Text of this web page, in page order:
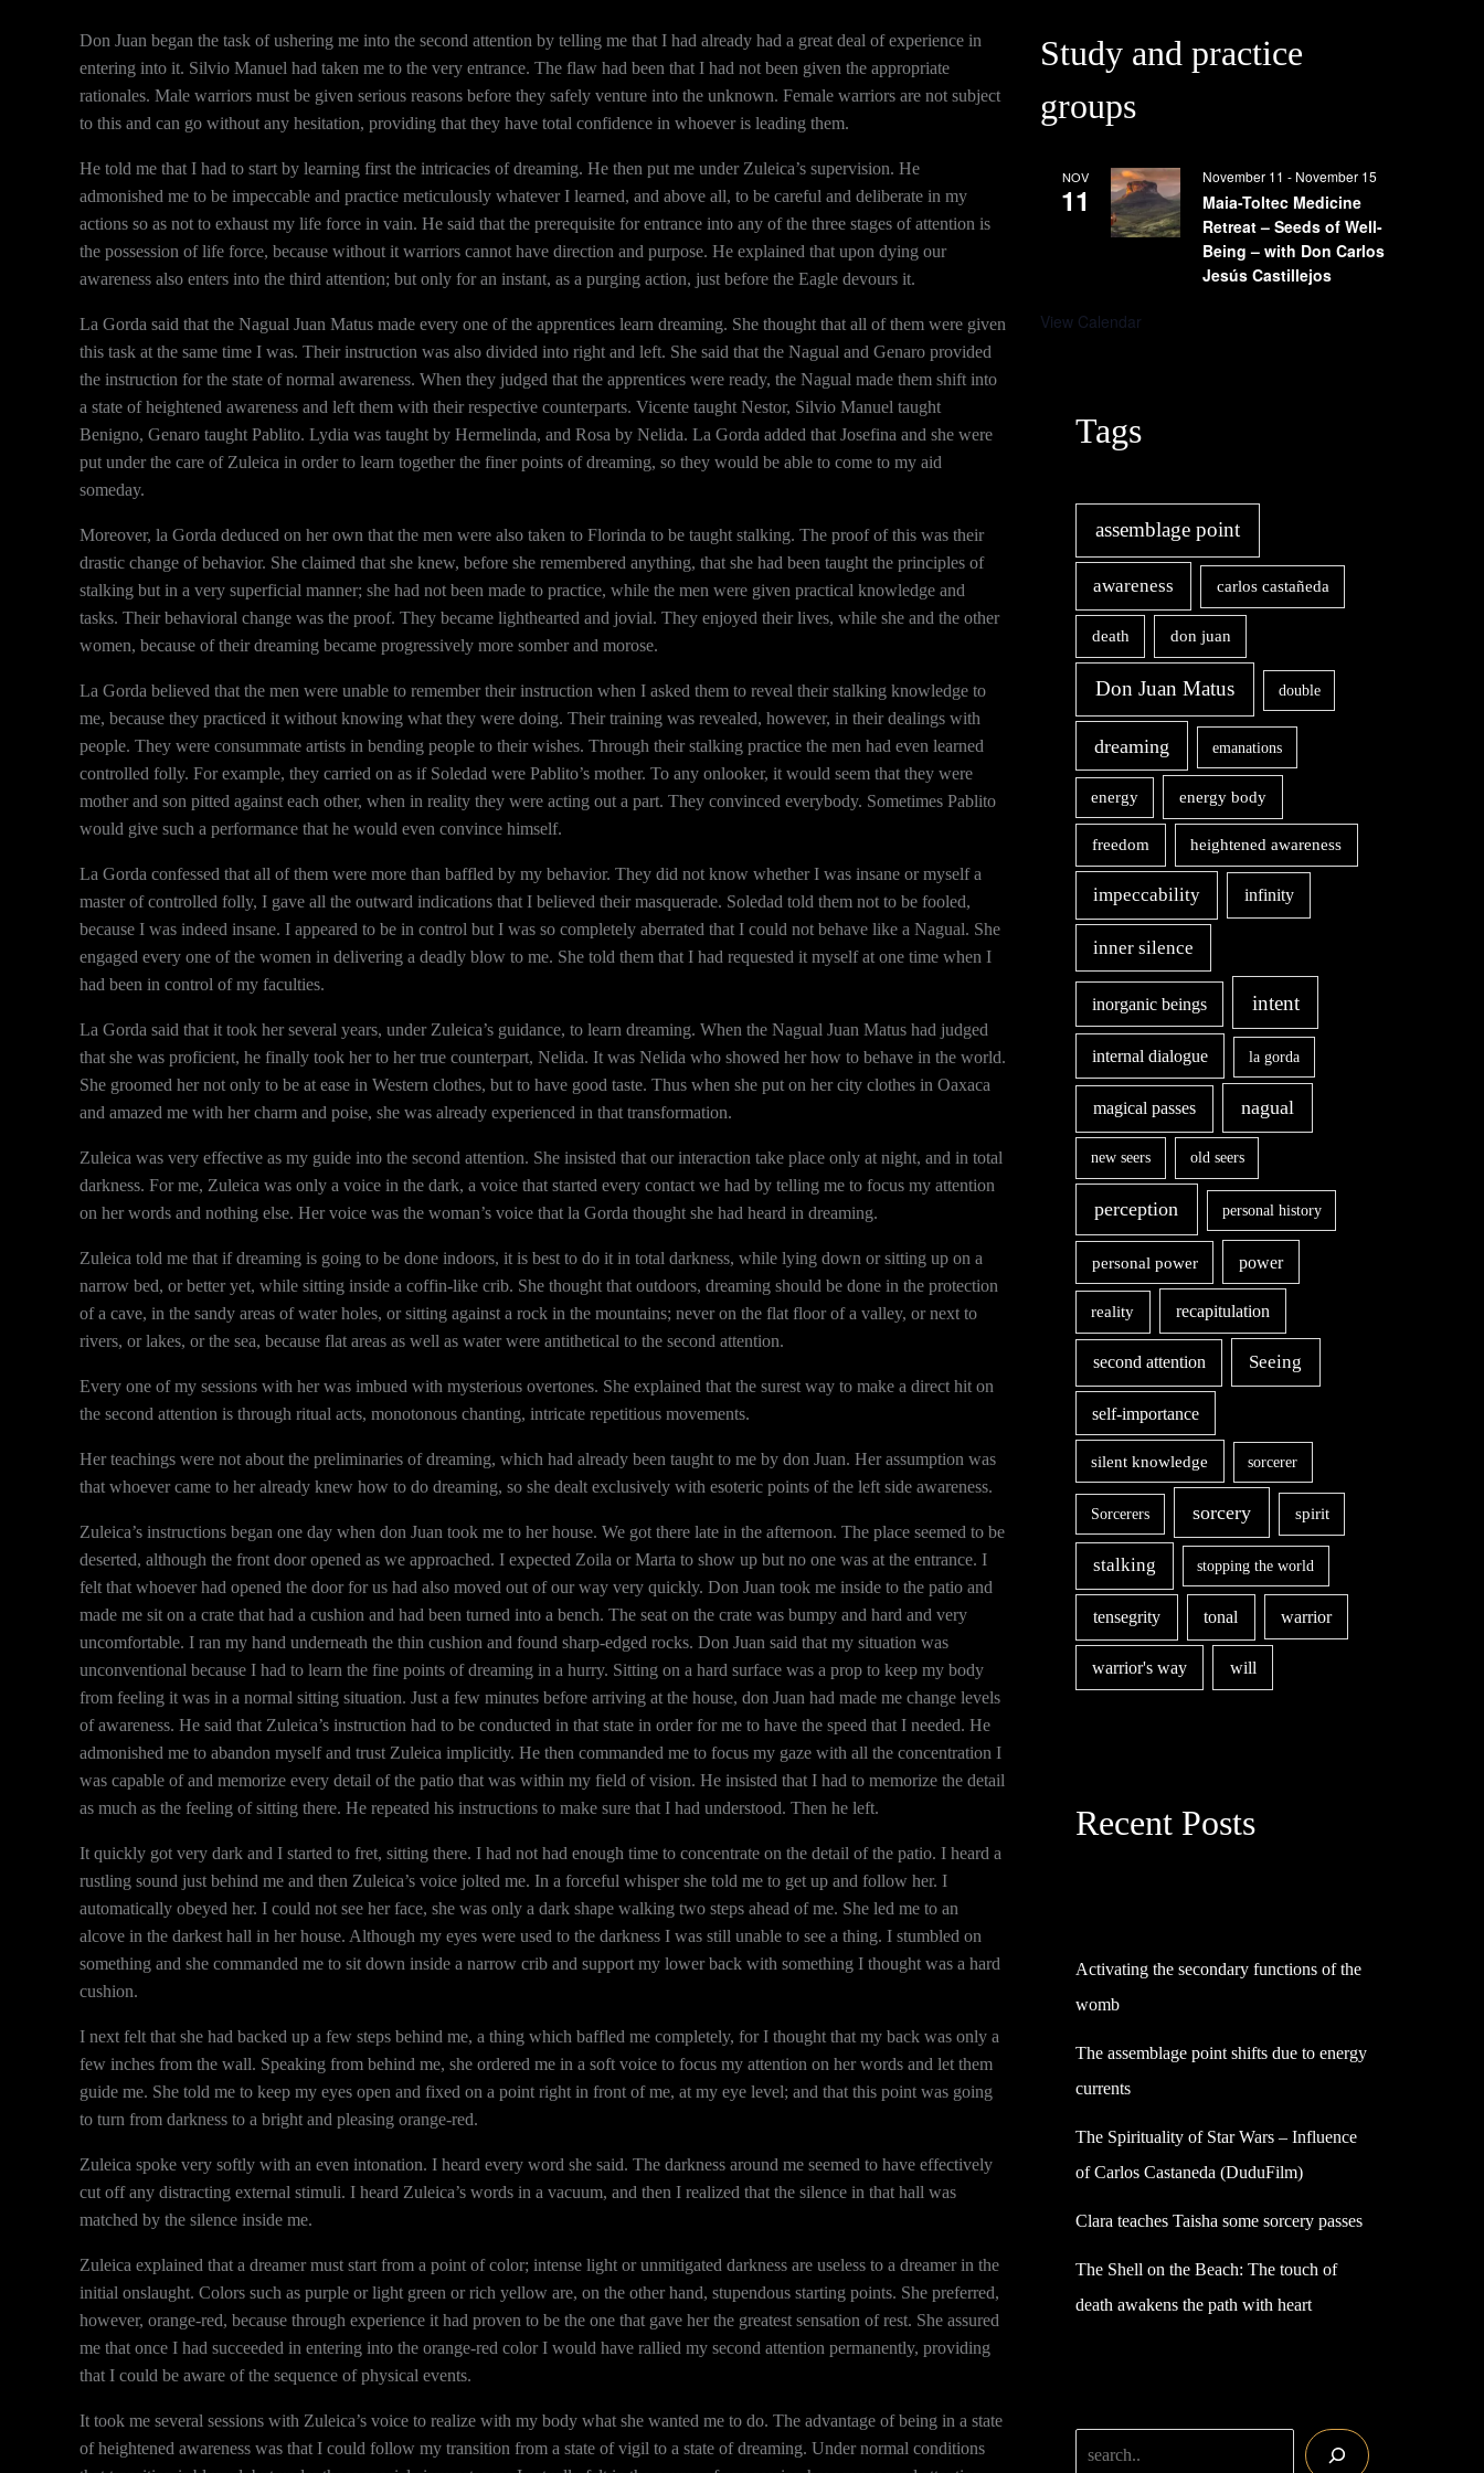
Don Juan began the task of ushering me into the second attention by telling me that I had already had a great deal of experience in
entering into it. Silvio Manuel had taken me to the very entrance. The flaw had been that I had not been given the appropriate
rationales. Male warriors must be given serious reasons before they safely venture into the unknown. Female warriors are not subject
to this and can go without any hesitation, providing that they have total confidence in whoever is leading them.
He told me that I had to start by learning first the intricacies of dreaming. He then put me under Zuleica’s supervision. He
admonished me to be impeccable and practice meticulously whatever I learned, and above all, to be careful and deliberate in my
actions so as not to exhaust my life force in vain. He said that the prerequisite for entrance into any of the three stages of attention is
the possession of life force, because without it warriors cannot have direction and purpose. He explained that upon dying our
awareness also enters into the third attention; but only for an instant, as a purging action, just before the Eagle devours it.
La Gorda said that the Nagual Juan Matus made every one of the apprentices learn dreaming. She thought that all of them were given
this task at the same time I was. Their instruction was also divided into right and left. She said that the Nagual and Genaro provided
the instruction for the state of normal awareness. When they judged that the apprentices were ready, the Nagual made them shift into
a state of heightened awareness and left them with their respective counterparts. Vicente taught Nestor, Silvio Manuel taught
Benigno, Genaro taught Pablito. Lydia was taught by Hermelinda, and Rosa by Nelida. La Gorda added that Josefina and she were
put under the care of Zuleica in order to learn together the finer points of dreaming, so they would be able to come to my aid
someday.
Moreover, la Gorda deduced on her own that the men were also taken to Florinda to be taught stalking. The proof of this was their
drastic change of behavior. She claimed that she knew, before she remembered anything, that she had been taught the principles of
stalking but in a very superficial manner; she had not been made to practice, while the men were given practical knowledge and
tasks. Their behavioral change was the proof. They became lighthearted and jovial. They enjoyed their lives, while she and the other
women, because of their dreaming became progressively more somber and morose.
La Gorda believed that the men were unable to remember their instruction when I asked them to reveal their stalking knowledge to
me, because they practiced it without knowing what they were doing. Their training was revealed, however, in their dealings with
people. They were consummate artists in bending people to their wishes. Through their stalking practice the men had even learned
controlled folly. For example, they carried on as if Soledad were Pablito’s mother. To any onlooker, it would seem that they were
mother and son pitted against each other, when in reality they were acting out a part. They convinced everybody. Sometimes Pablito
would give such a performance that he would even convince himself.
La Gorda confessed that all of them were more than baffled by my behavior. They did not know whether I was insane or myself a
master of controlled folly, I gave all the outward indications that I believed their masquerade. Soledad told them not to be fooled,
because I was indeed insane. I appeared to be in control but I was so completely aberrated that I could not behave like a Nagual. She
engaged every one of the women in delivering a deadly blow to me. She told them that I had requested it myself at one time when I
had been in control of my faculties.
La Gorda said that it took her several years, under Zuleica’s guidance, to learn dreaming. When the Nagual Juan Matus had judged
that she was proficient, he finally took her to her true counterpart, Nelida. It was Nelida who showed her how to behave in the world.
She groomed her not only to be at ease in Western clothes, but to have good taste. Thus when she put on her city clothes in Oaxaca
and amazed me with her charm and poise, she was already experienced in that transformation.
Zuleica was very effective as my guide into the second attention. She insisted that our interaction take place only at night, and in total
darkness. For me, Zuleica was only a voice in the dark, a voice that started every contact we had by telling me to focus my attention
on her words and nothing else. Her voice was the woman’s voice that la Gorda thought she had heard in dreaming.
Zuleica told me that if dreaming is going to be done indoors, it is best to do it in total darkness, while lying down or sitting up on a
narrow bed, or better yet, while sitting inside a coffin-like crib. She thought that outdoors, dreaming should be done in the protection
of a cave, in the sandy areas of water holes, or sitting against a rock in the mountains; never on the flat floor of a valley, or next to
rivers, or lakes, or the sea, because flat areas as well as water were antithetical to the second attention.
Every one of my sessions with her was imbued with mysterious overtones. She explained that the surest way to make a direct hit on
the second attention is through ritual acts, monotonous chanting, intricate repetitious movements.
Her teachings were not about the preliminaries of dreaming, which had already been taught to me by don Juan. Her assumption was
that whoever came to her already knew how to do dreaming, so she dealt exclusively with esoteric points of the left side awareness.
Zuleica’s instructions began one day when don Juan took me to her house. We got there late in the afternoon. The place seemed to be
deserted, although the front door opened as we approached. I expected Zoila or Marta to show up but no one was at the entrance. I
felt that whoever had opened the door for us had also moved out of our way very quickly. Don Juan took me inside to the patio and
made me sit on a crate that had a cushion and had been turned into a bench. The seat on the crate was bumpy and hard and very
uncomfortable. I ran my hand underneath the thin cushion and found sharp-edged rocks. Don Juan said that my situation was
unconventional because I had to learn the fine points of dreaming in a hurry. Sitting on a hard surface was a prop to keep my body
from feeling it was in a normal sitting situation. Just a few minutes before arriving at the house, don Juan had made me change levels
of awareness. He said that Zuleica’s instruction had to be conducted in that state in order for me to have the speed that I needed. He
admonished me to abandon myself and trust Zuleica implicitly. He then commanded me to focus my gaze with all the concentration I
was capable of and memorize every detail of the patio that was within my field of vision. He insisted that I had to memorize the detail
as much as the feeling of sitting there. He repeated his instructions to make sure that I had understood. Then he left.
It quickly got very dark and I started to fret, sitting there. I had not had enough time to concentrate on the detail of the patio. I heard a
rustling sound just behind me and then Zuleica’s voice jolted me. In a forceful whisper she told me to get up and follow her. I
automatically obeyed her. I could not see her face, she was only a dark shape walking two steps ahead of me. She led me to an
alcove in the darkest hall in her house. Although my eyes were used to the darkness I was still unable to see a thing. I stumbled on
something and she commanded me to sit down inside a narrow crib and support my lower back with something I thought was a hard
cushion.
I next felt that she had backed up a few steps behind me, a thing which baffled me completely, for I thought that my back was only a
few inches from the wall. Speaking from behind me, she ordered me in a soft voice to focus my attention on her words and let them
guide me. She told me to keep my eyes open and fixed on a point right in front of me, at my eye level; and that this point was going
to turn from darkness to a bright and pleasing orange-red.
Zuleica spoke very softly with an even intonation. I heard every word she said. The darkness around me seemed to have effectively
cut off any distracting external stimuli. I heard Zuleica’s words in a vacuum, and then I realized that the silence in that hall was
matched by the silence inside me.
Zuleica explained that a dreamer must start from a point of color; intense light or unmitigated darkness are useless to a dreamer in the
initial onslaught. Colors such as purple or light green or rich yellow are, on the other hand, stupendous starting points. She preferred,
however, orange-red, because through experience it had proven to be the one that gave her the greatest sensation of rest. She assured
me that once I had succeeded in entering into the orange-red color I would have rallied my second attention permanently, providing
that I could be aware of the sequence of physical events.
It took me several sessions with Zuleica’s voice to realize with my body what she wanted me to do. The advantage of being in a state
of heightened awareness was that I could follow my transition from a state of vigil to a state of dreaming. Under normal conditions
Previous
Post
Study and practice
groups
NOV
11
November 11 - November 15
Maia-Toltec Medicine
Retreat – Seeds of Well-
Being – with Don Carlos
Jesús Castillejos
View Calendar
Tags
assemblage point
awareness carlos castañeda
death don juan
Don Juan Matus double
dreaming emanations
energy energy body
freedom heightened awareness
impeccability infinity
inner silence
inorganic beings intent
internal dialogue la gorda
magical passes nagual
new seers old seers
perception personal history
personal power power
reality recapitulation
second attention Seeing
self-importance
silent knowledge sorcerer
Sorcerers sorcery spirit
stalking stopping the world
tensegrity tonal warrior
warrior's way will
Recent Posts
Activating the secondary functions of the
womb
The assemblage point shifts due to energy
currents
The Spirituality of Star Wars – Influence
of Carlos Castaneda (DuduFilm)
Clara teaches Taisha some sorcery passes
The Shell on the Beach: The touch of
death awakens the path with heart